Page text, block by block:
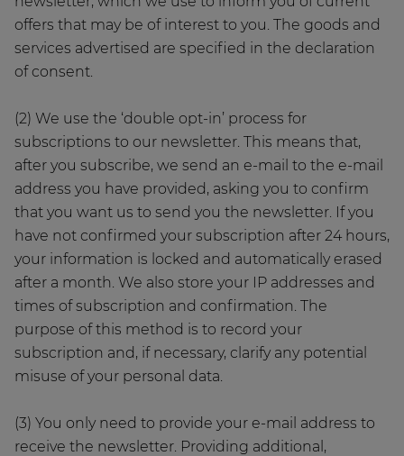
offers that may be of interest to you. The goods and
services advertised are specified in the declaration
of consent.
(2) We use the ‘double opt-in’ process for
subscriptions to our newsletter. This means that,
after you subscribe, we send an e-mail to the e-mail
address you have provided, asking you to confirm
that you want us to send you the newsletter. If you
have not confirmed your subscription after 24 hours,
your information is locked and automatically erased
after a month. We also store your IP addresses and
times of subscription and confirmation. The
purpose of this method is to record your
subscription and, if necessary, clarify any potential
misuse of your personal data.
(3) You only need to provide your e-mail address to
receive the newsletter. Providing additional,